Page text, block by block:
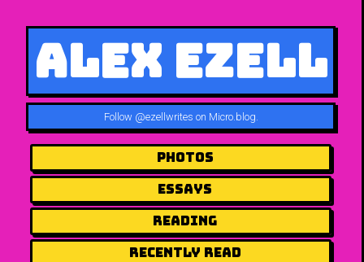
Alex Ezell
Follow @ezellwrites on Micro.blog.
Photos
Essays
Reading
Recently Read